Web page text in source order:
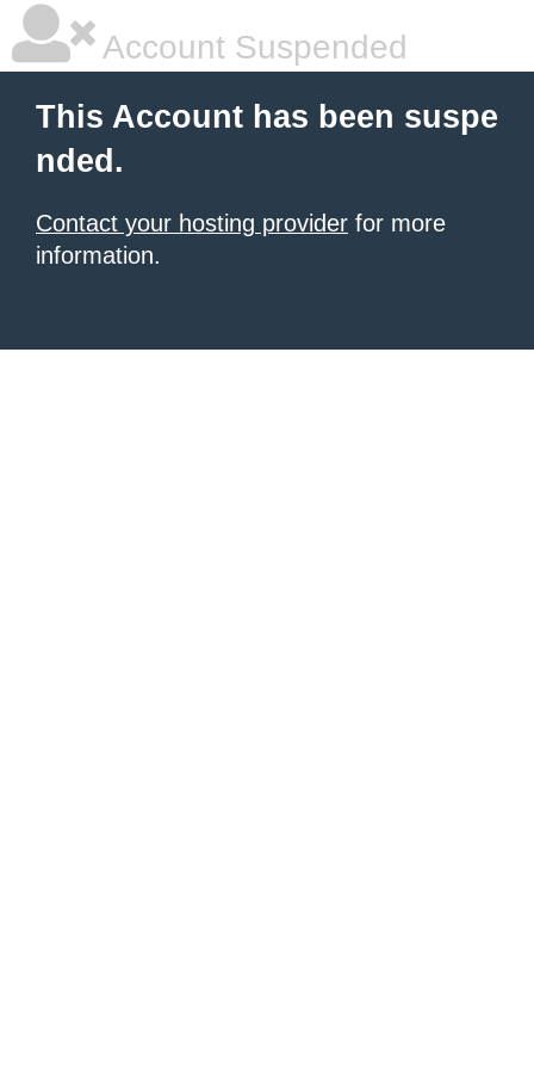
Account Suspended
This Account has been suspe
nded.
Contact your hosting provider for more
information.